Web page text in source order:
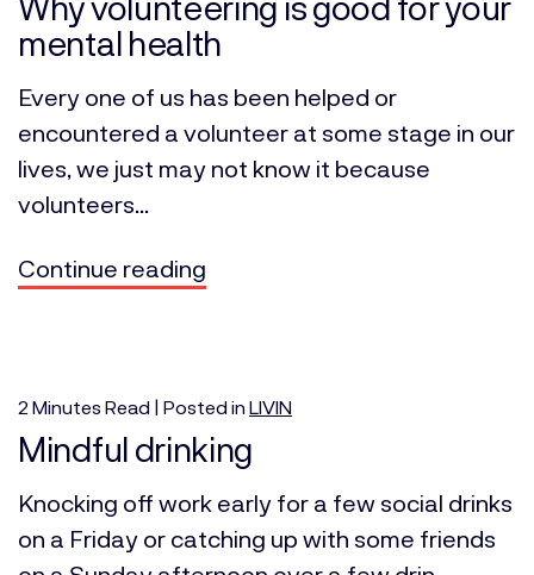
mental health
Every one of us has been helped or
encountered a volunteer at some stage in our
lives, we just may not know it because
volunteers...
Continue reading
2 Minutes Read | Posted in LIVIN
Mindful drinking
Knocking off work early for a few social drinks
on a Friday or catching up with some friends